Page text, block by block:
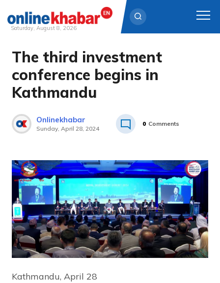
Skip
content
Saturday, August 8, 2026
The third investment
conference begins in
Kathmandu
Onlinekhabar
Sunday, April 28, 2024
0 Comments
Kathmandu, April 28